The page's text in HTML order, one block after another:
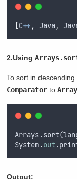
[C++ , Java,
2.Using
To sort in
Comparator to
System.out
Output: